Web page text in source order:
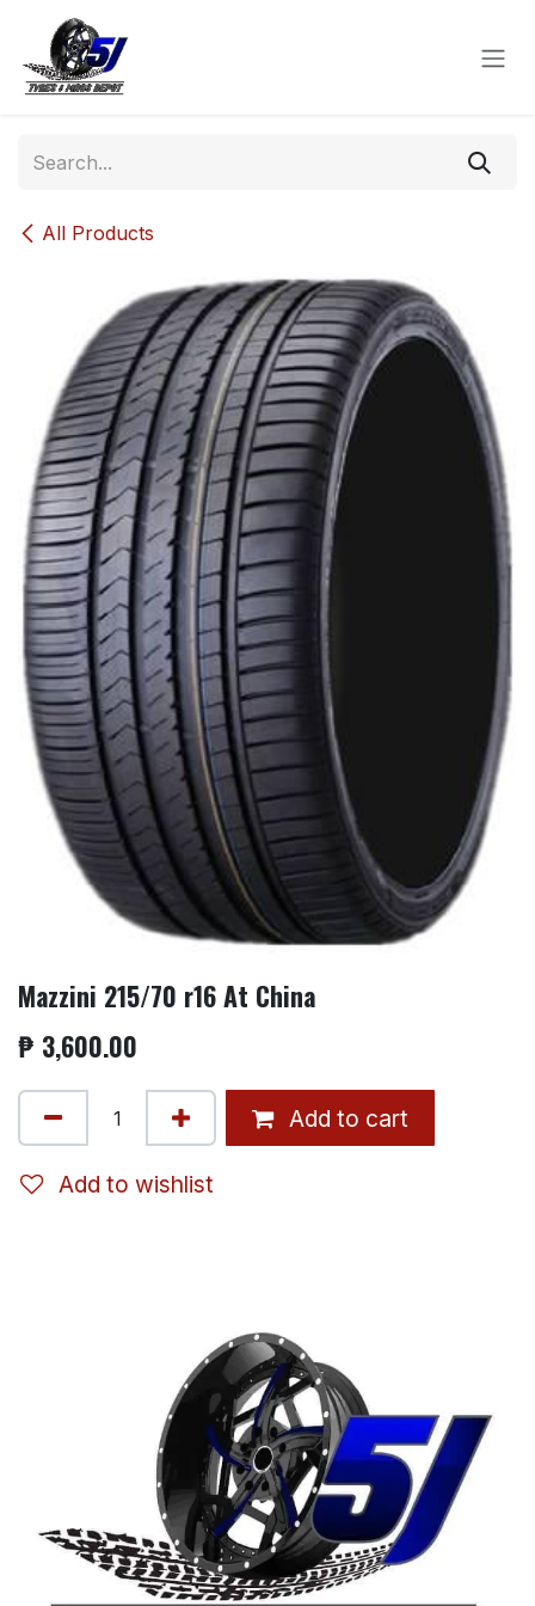
Skip to Content
All Products
Mazzini 215/70 r16 At China
₱ 3,600.00
Add to cart
Add to wishlist